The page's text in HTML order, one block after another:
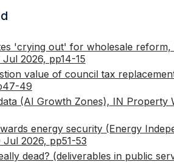
'crying out' for wholesale
2026, pp14-15
value of council tax
49
(AI Growth Zones), IN Property
energy security (Energy
Jul 2026, pp51-53
dead? (deliverables in public